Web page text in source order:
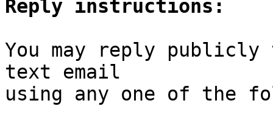
Reply instructions:
You may reply
text email
using any one of the